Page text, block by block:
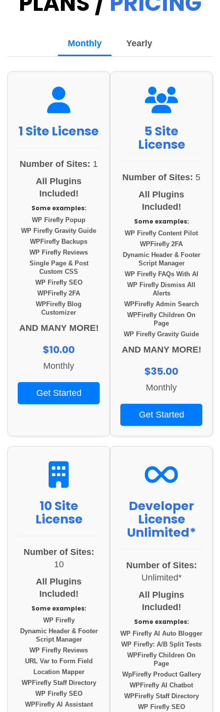
Monthly Yearly
1 Site License
Number of Sites: 1
All Plugins
Included!
Some examples:
WP Firefly Popup
WP Firefly Gravity Guide
WPFirefly Backups
WP Firefly Reviews
Single Page & Post
Custom CSS
WP Firefly SEO
WPFirefly 2FA
WPFirefly Blog
Customizer
AND MANY MORE!
$10.00
Monthly
Get Started
5 Site
License
Number of Sites: 5
All Plugins
Included!
Some examples:
WP Firefly Content Pilot
WPFirefly 2FA
Dynamic Header & Footer
Script Manager
WP Firefly FAQs With AI
WP Firefly Dismiss All
Alerts
WPFirefly Admin Search
WPFirefly Children On
Page
WP Firefly Gravity Guide
AND MANY MORE!
$35.00
Monthly
Get Started
10 Site
License
Number of Sites:
10
All Plugins
Included!
Some examples:
WP Firefly
Dynamic Header & Footer
Script Manager
WP Firefly Reviews
URL Var to Form Field
Location Mapper
WPFirefly Staff Directory
WP Firefly SEO
WPFirefly AI Assistant
Developer
License
Unlimited*
Number of Sites:
Unlimited*
All Plugins
Included!
Some examples:
WP Firefly AI Auto Blogger
WP Firefly: A/B Split Tests
WPFirefly Children On
Page
WpFirefly Product Gallery
WPFirefly AI Chatbot
WPFirefly Staff Directory
WP Firefly SEO